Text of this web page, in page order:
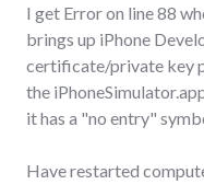
I get Error on line 88
brings up iPhone
certificate/private key
the
it has a "no entry"
Have restarted